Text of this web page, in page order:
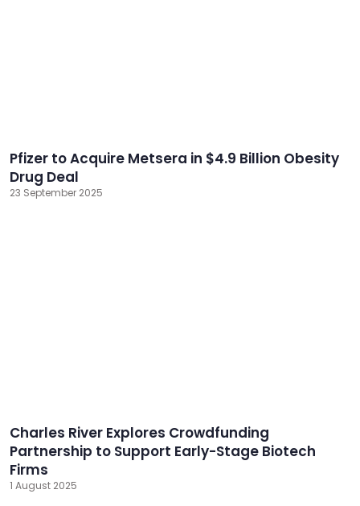
Pfizer to Acquire Metsera in $4.9 Billion Obesity
Drug Deal
23 September 2025
Charles River Explores Crowdfunding
Partnership to Support Early-Stage Biotech
Firms
1 August 2025